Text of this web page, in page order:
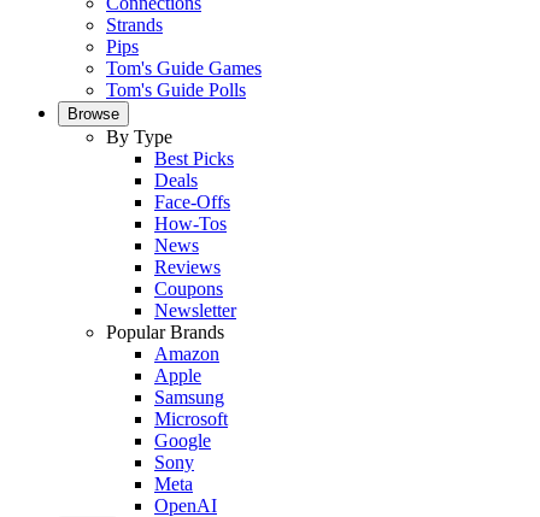
Strands
Pips
Tom's Guide Games
Tom's Guide Polls
Browse
By Type
Best Picks
Deals
Face-Offs
How-Tos
News
Reviews
Coupons
Newsletter
Popular Brands
Amazon
Apple
Samsung
Microsoft
Google
Sony
Meta
OpenAI